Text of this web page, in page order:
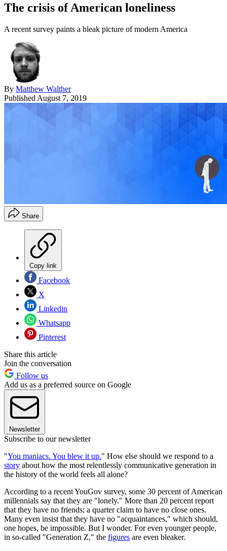
The crisis of American loneliness
A recent survey paints a bleak picture of modern America
By Matthew Walther
Published August 7, 2019
Share
Copy link
Facebook
X
Linkedin
Whatsapp
Pinterest
Share this article
Join the conversation
Follow us
Add us as a preferred source on Google
Newsletter
Subscribe to our newsletter
"You maniacs. You blew it up." How else should we respond to a
story about how the most relentlessly communicative generation in
the history of the world feels all alone?
According to a recent YouGov survey, some 30 percent of American
millennials say that they are "lonely." More than 20 percent report
that they have no friends; a quarter claim to have no close ones.
Many even insist that they have no "acquaintances," which should,
one hopes, be impossible. But I wonder. For even younger people,
in so-called "Generation Z," the figures are even bleaker.